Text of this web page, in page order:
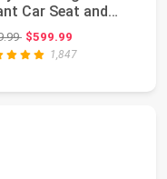
Car Seat and
Combo ...
Original price: $749.99
$599.99
1,847